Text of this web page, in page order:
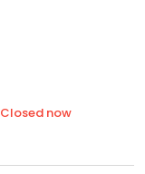
Closed now